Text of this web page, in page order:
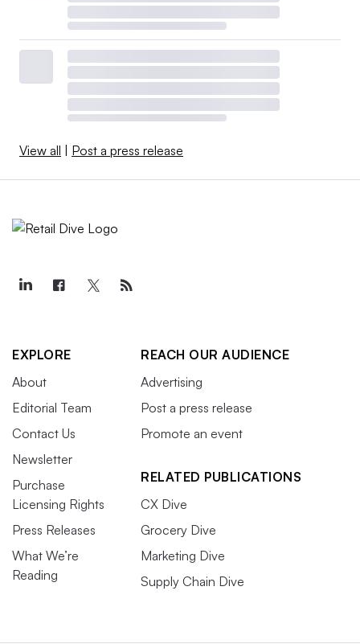
View all Post a press release
EXPLORE
About
Editorial Team
Contact Us
Newsletter
Purchase
Licensing Rights
Press Releases
What We’re
Reading
REACH OUR AUDIENCE
Advertising
Post a press release
Promote an event
RELATED PUBLICATIONS
CX Dive
Grocery Dive
Marketing Dive
Supply Chain Dive